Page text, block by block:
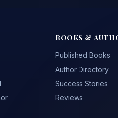
BOOKS &
Published Books
Author Directory
Success Stories
Reviews